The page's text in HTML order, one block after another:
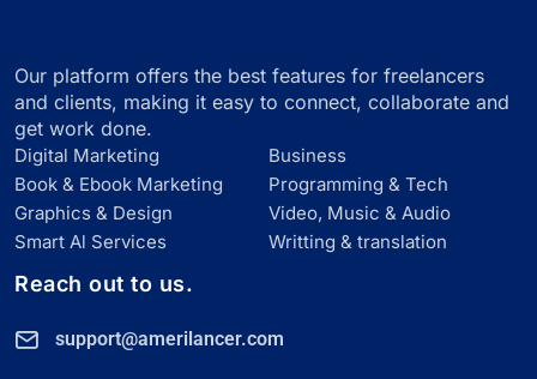
Our platform offers the best features for freelancers
and clients, making it easy to connect, collaborate and
get work done.
Digital Marketing
Business
Book & Ebook Marketing
Programming & Tech
Graphics & Design
Video, Music & Audio
Smart Al Services
Writting & translation
Reach out to us.
support@amerilancer.com